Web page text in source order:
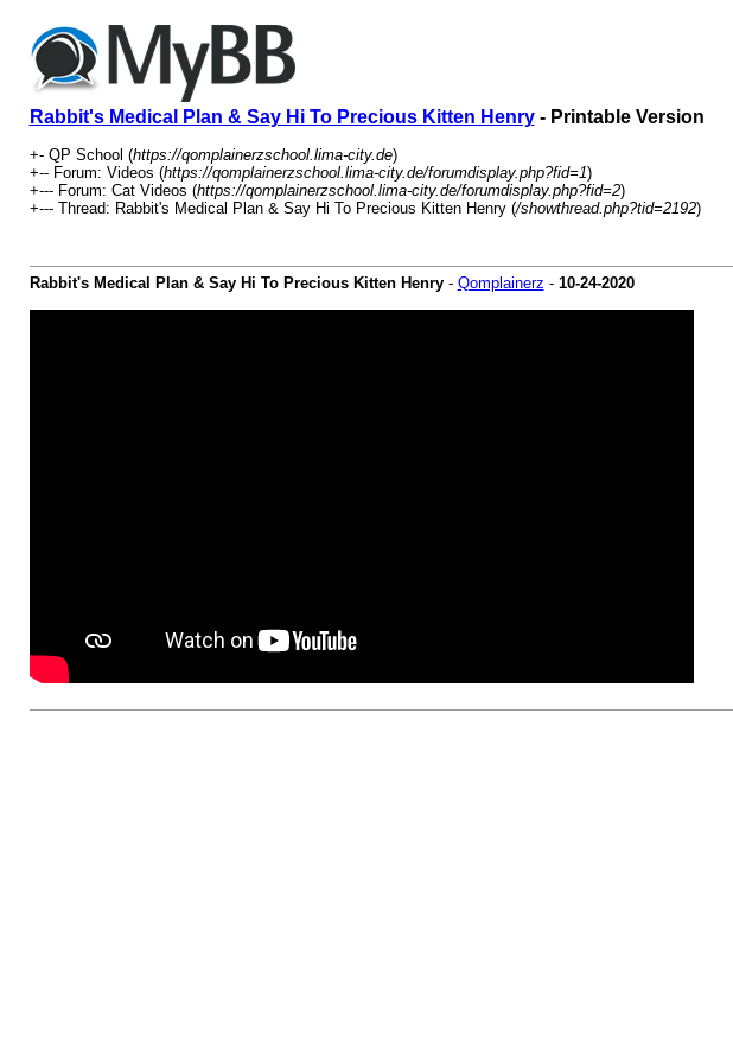
Rabbit's Medical Plan & Say Hi To Precious Kitten Henry- Printable Version
+- QP School (https://qomplainerzschool.lima-city.de)
+-- Forum: Videos (https://qomplainerzschool.lima-city.de/forumdisplay.php?fid=1)
+--- Forum: Cat Videos (https://qomplainerzschool.lima-city.de/forumdisplay.php?fid=2)
+--- Thread: Rabbit's Medical Plan & Say Hi To Precious Kitten Henry (/showthread.php?tid=2192)
Rabbit's Medical Plan & Say Hi To Precious Kitten Henry- Qomplainerz - 10-24-2020